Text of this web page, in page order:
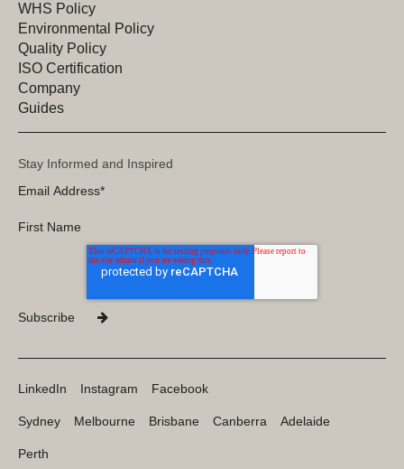
WHS Policy
Environmental Policy
Quality Policy
ISO Certification
Company
Guides
Stay Informed and Inspired
LinkedIn Instagram Facebook
Sydney Melbourne Brisbane Canberra Adelaide
Perth